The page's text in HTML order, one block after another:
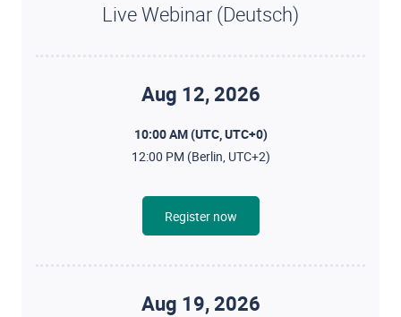
Live Webinar (Deutsch)
Aug 12, 2026
10:00 AM (UTC, UTC+0)
12:00 PM (Berlin, UTC+2)
Register now
Aug 19, 2026